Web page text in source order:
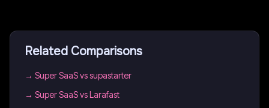
Related Comparisons
→ Super SaaS vs supastarter
→ Super SaaS vs Larafast